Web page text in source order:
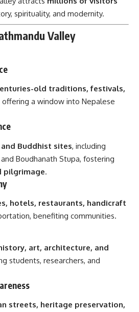
spirituality, and modernity.
Valley
old traditions, festivals,
offering a window into Nepalese
Buddhist sites, including
Boudhanath Stupa, fostering
pilgrimage.
hotels, restaurants, handicraft
benefiting communities.
art, architecture, and
students, researchers, and
streets, heritage preservation,